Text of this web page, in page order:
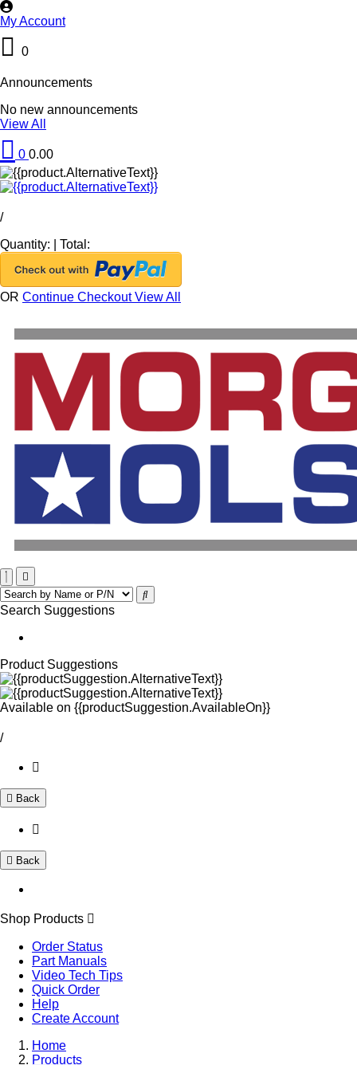
My Account
0
Announcements
No new announcements
View All
0 0.00
/
Quantity:
Total:
OR Continue CheckoutView All
Search Suggestions
Product Suggestions
Available on {{productSuggestion.AvailableOn}}
/
Back
Back
Shop Products
Order Status
Part Manuals
Video Tech Tips
Quick Order
Help
Create Account
Home
Products